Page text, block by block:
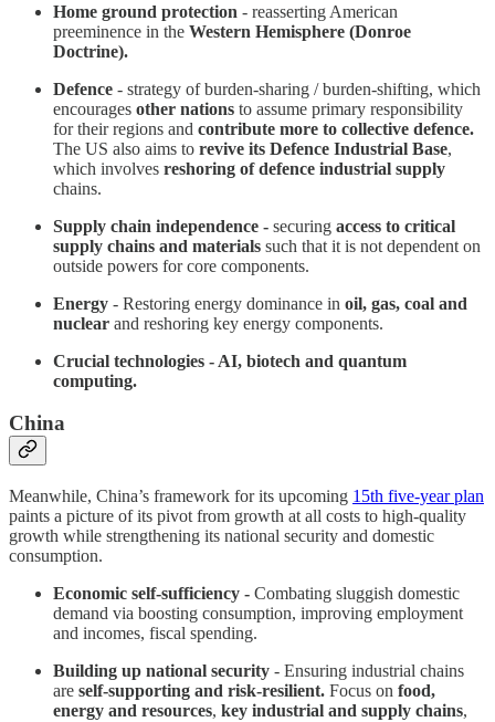
Home ground protection - reasserting American
preeminence in the Western Hemisphere (Donroe
Doctrine).
Defence - strategy of burden-sharing / burden-shifting, which
encourages other nations to assume primary responsibility
for their regions and contribute more to collective defence.
The US also aims to revive its Defence Industrial Base,
which involves reshoring of defence industrial supply
chains.
Supply chain independence - securing access to critical
supply chains and materials such that it is not dependent on
outside powers for core components.
Energy - Restoring energy dominance in oil, gas, coal and
nuclear and reshoring key energy components.
Crucial technologies - AI, biotech and quantum
computing.
China
Meanwhile, China’s framework for its upcoming 15th five-year plan
paints a picture of its pivot from growth at all costs to high-quality
growth while strengthening its national security and domestic
consumption.
Economic self-sufficiency - Combating sluggish domestic
demand via boosting consumption, improving employment
and incomes, fiscal spending.
Building up national security - Ensuring industrial chains
are self-supporting and risk-resilient. Focus on food,
energy and resources, key industrial and supply chains,